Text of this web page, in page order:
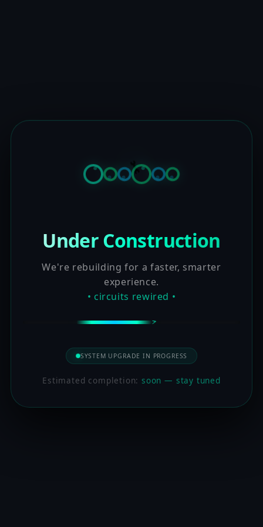
Under Construction
We're rebuilding for a faster, smarter
experience.
• circuits rewired •
SYSTEM UPGRADE IN PROGRESS
Estimated completion:soon — stay tuned